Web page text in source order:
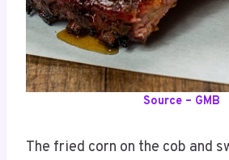
Source – GMB
The fried corn on the cob and